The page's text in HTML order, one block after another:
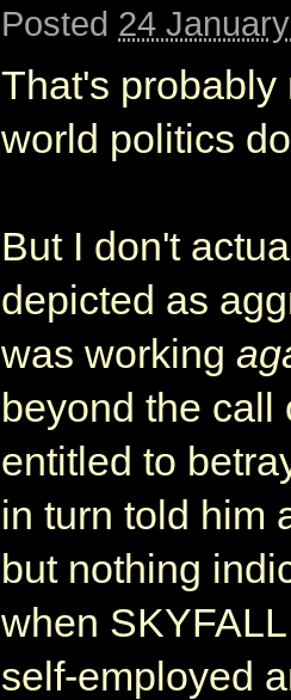
Posted 24
That's probably
world politics
But I don't
depicted as
was working
beyond the call
entitled to
in turn told him
but nothing
when
self-employed